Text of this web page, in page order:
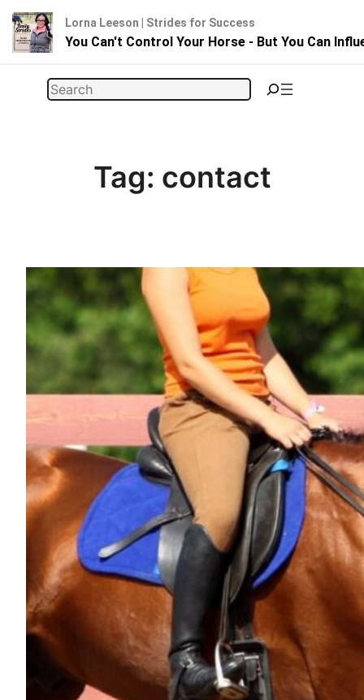
Search
Tag: contact
Lorna Leeson | Strides for Success
You Can't Control Your Horse - But You Can